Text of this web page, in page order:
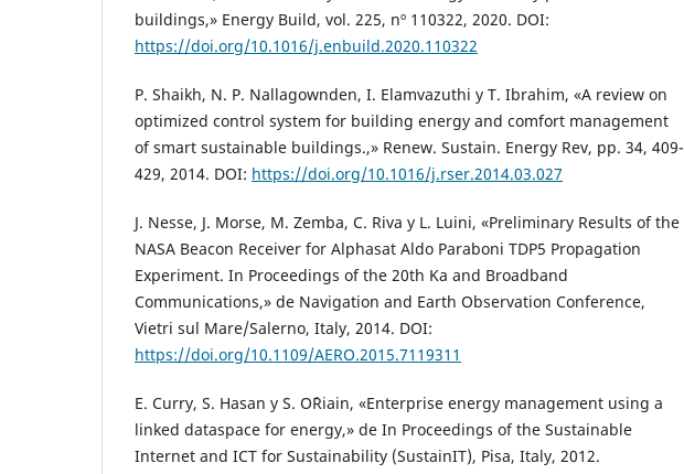
buildings,» Energy Build, vol. 225, nº 110322, 2020. DOI:
https://doi.org/10.1016/j.enbuild.2020.110322
P. Shaikh, N. P. Nallagownden, I. Elamvazuthi y T. Ibrahim, «A review on
optimized control system for building energy and comfort management
of smart sustainable buildings.,» Renew. Sustain. Energy Rev, pp. 34, 409-
429, 2014. DOI: https://doi.org/10.1016/j.rser.2014.03.027
J. Nesse, J. Morse, M. Zemba, C. Riva y L. Luini, «Preliminary Results of the
NASA Beacon Receiver for Alphasat Aldo Paraboni TDP5 Propagation
Experiment. In Proceedings of the 20th Ka and Broadband
Communications,» de Navigation and Earth Observation Conference,
Vietri sul Mare/Salerno, Italy, 2014. DOI:
https://doi.org/10.1109/AERO.2015.7119311
E. Curry, S. Hasan y S. O´Riain, «Enterprise energy management using a
linked dataspace for energy,» de In Proceedings of the Sustainable
Internet and ICT for Sustainability (SustainIT), Pisa, Italy, 2012.